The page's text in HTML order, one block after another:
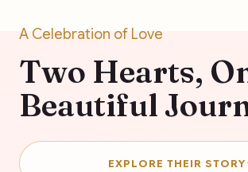
A Celebration of Love
Two Hearts,
Beautiful
EXPLORE THEIR STORY